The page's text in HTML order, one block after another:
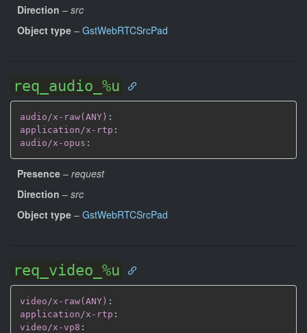
Direction – src
Object type – GstWebRTCSrcPad
req_audio_%u
audio/x-raw(ANY) :
application/x-rtp :
audio/x-opus :
Presence – request
Direction – src
Object type – GstWebRTCSrcPad
req_video_%u
video/x-raw(ANY) :
application/x-rtp :
video/x-vp8 :